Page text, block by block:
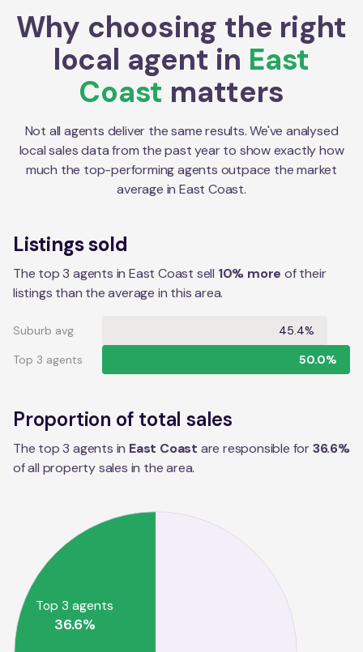
Why choosing the right
local agent in East
Coast matters
Not all agents deliver the same results. We've analysed
local sales data from the past year to show exactly how
much the top-performing agents outpace the market
average in East Coast.
Listings sold
The top 3 agents in East Coast sell 10% more of their
listings than the average in this area.
Suburb avg.
45.4%
Top 3 agents
50.0%
Proportion of total sales
The top 3 agents in East Coast are responsible for36.6%
of all property sales in thearea.
Top 3 agents
36.6%